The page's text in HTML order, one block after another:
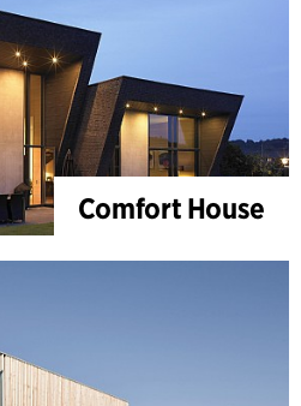
Comfort House